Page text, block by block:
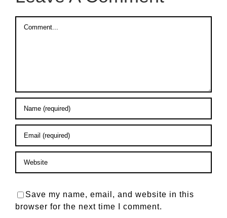
Save my name, email, and website in this
browser for the next time I comment.